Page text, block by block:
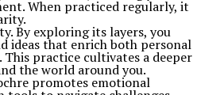
When practiced regularly, it
By exploring its layers, you
ideas that enrich both personal
This practice cultivates a deeper
the world around you.
promotes emotional